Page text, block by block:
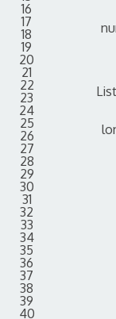
16
17
18
19
20
21
22
23
24
25
26
27
28
29
30
31
32
33
34
35
36
37
38
39
40
List